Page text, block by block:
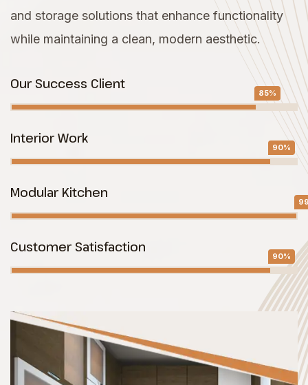
and storage solutions that enhance functionality
while maintaining a clean, modern aesthetic.
Our Success Client
85%
Interior Work
90%
Modular Kitchen
Customer Satisfaction
90%